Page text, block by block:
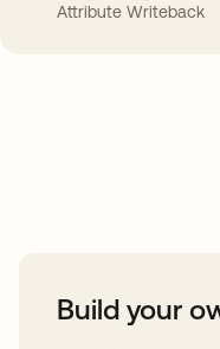
Attribute Writeback
Build your